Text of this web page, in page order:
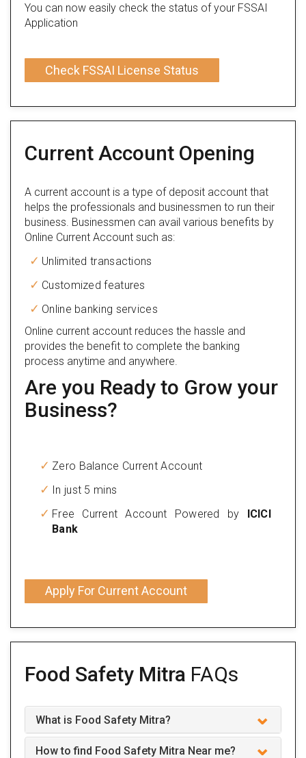
You can now easily check the status of your FSSAI
Application
Check FSSAI License Status
Current Account Opening
A current account is a type of deposit account that
helps the professionals and businessmen to run their
business. Businessmen can avail various benefits by
Online Current Account such as:
Unlimited transactions
Customized features
Online banking services
Online current account reduces the hassle and
provides the benefit to complete the banking
process anytime and anywhere.
Are you Ready to Grow your
Business?
Zero Balance Current Account
In just 5 mins
Free Current Account Powered by ICICI
Bank
Apply For Current Account
Food Safety Mitra FAQs
What is Food Safety Mitra?
How to find Food Safety Mitra Near me?